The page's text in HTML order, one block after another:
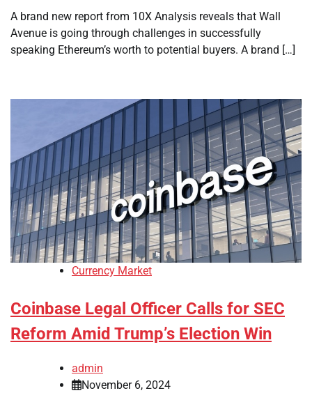
A brand new report from 10X Analysis reveals that Wall
Avenue is going through challenges in successfully
speaking Ethereum’s worth to potential buyers. A brand […]
Currency Market
Coinbase Legal Officer Calls for SEC
Reform Amid Trump’s Election Win
admin
November 6, 2024